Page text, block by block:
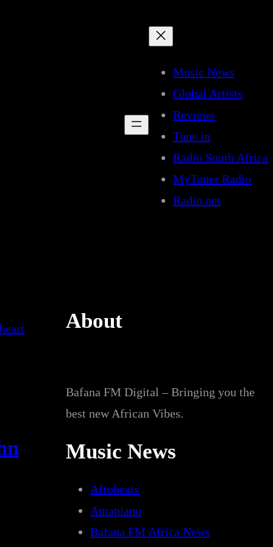
Music News
Global Artists
Reviews
Tune in
Radio South Africa
MyTuner Radio
Radio.net
About
Bafana FM Digital – Bringing you the
best new African Vibes.
Music News
Afrobeats
Amapiano
Bafana FM Africa News